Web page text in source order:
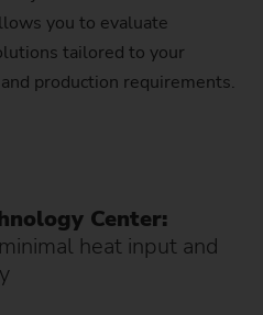
you to evaluate
tailored to your
production requirements.
Center:
heat input and